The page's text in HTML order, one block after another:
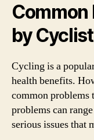
Common
by
Cycling is a
health benefits.
common problems
problems can
serious issues that